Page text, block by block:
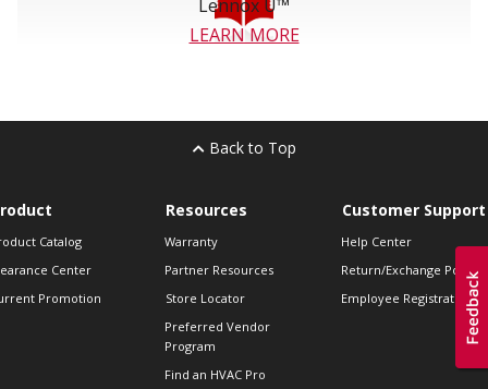
Lennox U™
LEARN MORE
Back to Top
Catalog
Center
Promotion
Resources
Warranty
Partner Resources
Store Locator
Preferred Vendor
Program
Find an HVAC Pro
Customer Support
Help Center
Return/Exchange Policies
Employee Registration